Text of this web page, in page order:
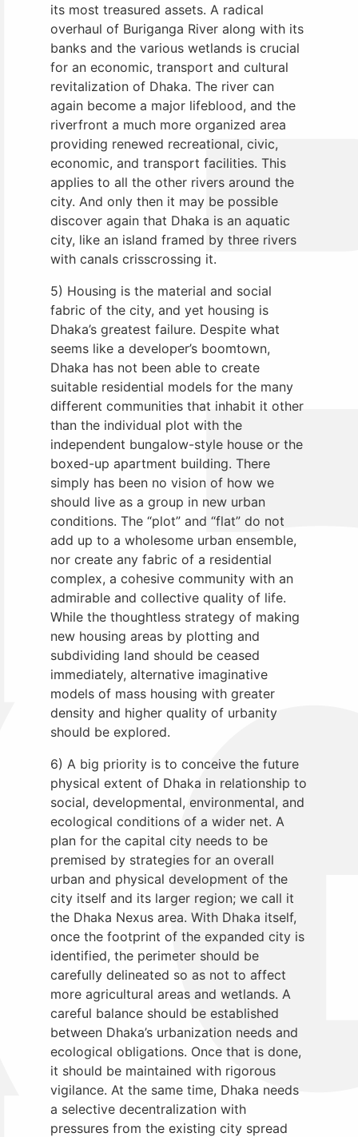
its most treasured assets. A radical
overhaul of Buriganga River along with its
banks and the various wetlands is crucial
for an economic, transport and cultural
revitalization of Dhaka. The river can
again become a major lifeblood, and the
riverfront a much more organized area
providing renewed recreational, civic,
economic, and transport facilities. This
applies to all the other rivers around the
city. And only then it may be possible
discover again that Dhaka is an aquatic
city, like an island framed by three rivers
with canals crisscrossing it.
5) Housing is the material and social
fabric of the city, and yet housing is
Dhaka’s greatest failure. Despite what
seems like a developer’s boomtown,
Dhaka has not been able to create
suitable residential models for the many
different communities that inhabit it other
than the individual plot with the
independent bungalow-style house or the
boxed-up apartment building. There
simply has been no vision of how we
should live as a group in new urban
conditions. The “plot” and “flat” do not
add up to a wholesome urban ensemble,
nor create any fabric of a residential
complex, a cohesive community with an
admirable and collective quality of life.
While the thoughtless strategy of making
new housing areas by plotting and
subdividing land should be ceased
immediately, alternative imaginative
models of mass housing with greater
density and higher quality of urbanity
should be explored.
6) A big priority is to conceive the future
physical extent of Dhaka in relationship to
social, developmental, environmental, and
ecological conditions of a wider net. A
plan for the capital city needs to be
premised by strategies for an overall
urban and physical development of the
city itself and its larger region; we call it
the Dhaka Nexus area. With Dhaka itself,
once the footprint of the expanded city is
identified, the perimeter should be
carefully delineated so as not to affect
more agricultural areas and wetlands. A
careful balance should be established
between Dhaka’s urbanization needs and
ecological obligations. Once that is done,
it should be maintained with rigorous
vigilance. At the same time, Dhaka needs
a selective decentralization with
pressures from the existing city spread